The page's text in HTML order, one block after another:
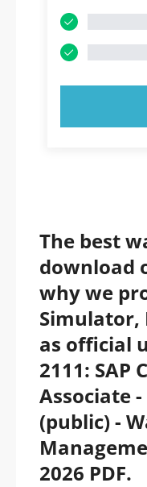
The best
download
why we
Simulator,
as official
2111: SAP
Associate -
(public) -
2026 PDF.